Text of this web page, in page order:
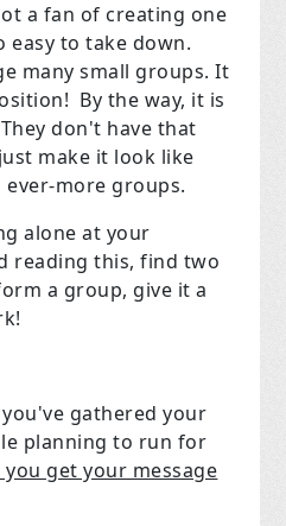
a fan of creating one
to take down.
many small groups. It
By the way, it is
don't have that
make it look like
more groups.
alone at your
reading this, find two
a group, give it a
gathered your
planning to run for
you get your message